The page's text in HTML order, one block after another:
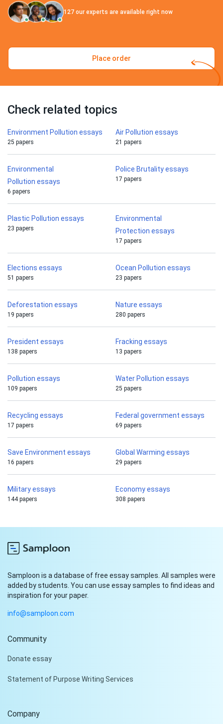
127 our experts are available right now
Place order
Check related topics
Environment Pollution essays
25 papers
Air Pollution essays
21 papers
Environmental
Pollution essays
6 papers
Police Brutality essays
17 papers
Plastic Pollution essays
23 papers
Environmental
Protection essays
17 papers
Elections essays
51 papers
Ocean Pollution essays
23 papers
Deforestation essays
19 papers
Nature essays
280 papers
President essays
138 papers
Fracking essays
13 papers
Pollution essays
109 papers
Water Pollution essays
25 papers
Recycling essays
17 papers
Federal government essays
69 papers
Save Environment essays
16 papers
Global Warming essays
29 papers
Military essays
144 papers
Economy essays
308 papers
Samploon is a database of free essay samples. All samples were
added by students. You can use essay samples to find ideas and
inspiration for your paper.
info@samploon.com
Community
Donate essay
Statement of Purpose Writing Services
Company